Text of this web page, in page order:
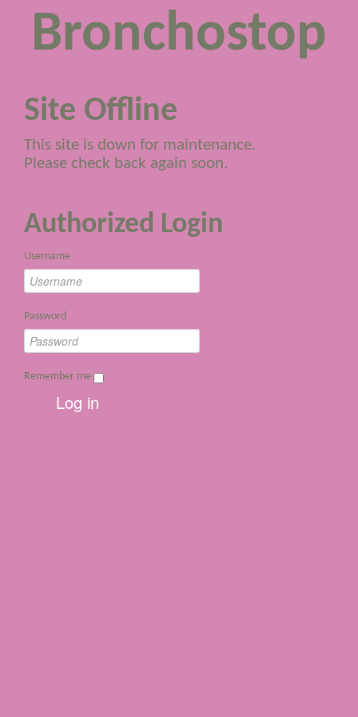
Bronchostop
Site Offline
This site is down for maintenance.
Please check back again soon.
Authorized Login
Username
Password
Remember me